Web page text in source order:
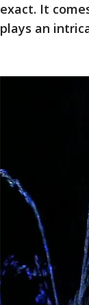
exact. It
plays an